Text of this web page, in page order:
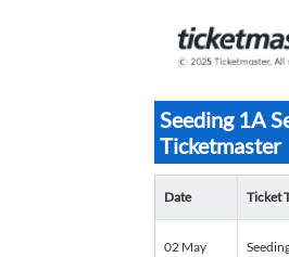
Seeding 1A
Ticketmaster
Date Ticket
02 May